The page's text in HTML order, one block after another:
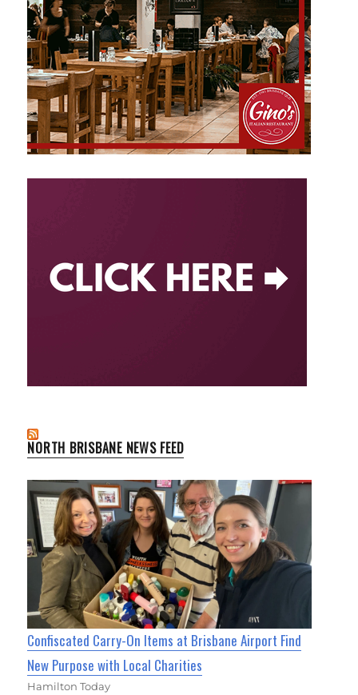
NORTH BRISBANE NEWS FEED
Confiscated Carry-On Items at Brisbane Airport Find
New Purpose with Local Charities
Hamilton Today